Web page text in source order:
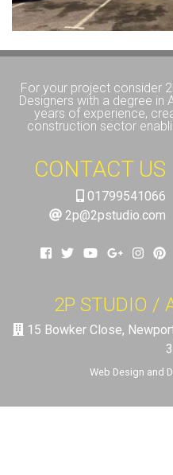
For your project consider
Designers with a degree in
years of experience,
construction sector
CONTACT US
01799541066
2p@2pstudio.com
2P STUDIO /
15 Bowker Close,
Web Design and